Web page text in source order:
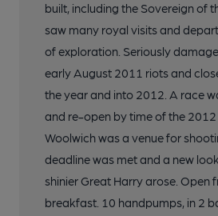
built, including the Sovereign of
saw many royal visits and
of exploration. Seriously
early August 2011 riots and
the year and into 2012. A race
and re-open by time of the
Woolwich was a venue for
deadline was met and a new
shinier Great Harry arose. Open
breakfast. 10 handpumps, in 2